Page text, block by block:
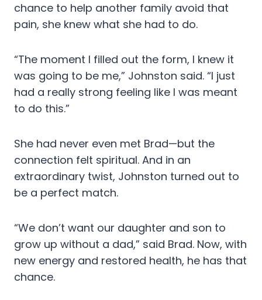
chance to help another family avoid that
pain, she knew what she had to do.
“The moment I filled out the form, I knew it
was going to be me,” Johnston said. “I just
had a really strong feeling like I was meant
to do this.”
She had never even met Brad—but the
connection felt spiritual. And in an
extraordinary twist, Johnston turned out to
be a perfect match.
“We don’t want our daughter and son to
grow up without a dad,” said Brad. Now, with
new energy and restored health, he has that
chance.